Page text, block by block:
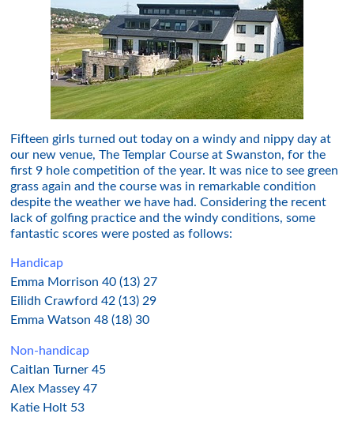
Fifteen girls turned out today on a windy and nippy day at
our new venue, The Templar Course at Swanston, for the
first 9 hole competition of the year. It was nice to see green
grass again and the course was in remarkable condition
despite the weather we have had. Considering the recent
lack of golfing practice and the windy conditions, some
fantastic scores were posted as follows:
Handicap
Emma Morrison 40 (13) 27
Eilidh Crawford 42 (13) 29
Emma Watson 48 (18) 30
Non-handicap
Caitlan Turner 45
Alex Massey 47
Katie Holt 53